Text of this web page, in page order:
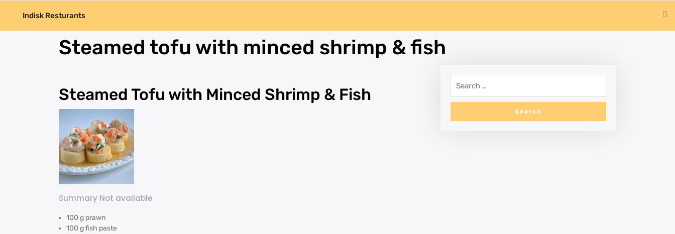
Indisk Resturants
Steamed tofu with minced shrimp & fish
Steamed Tofu with Minced Shrimp & Fish
Summary Not available
100 g prawn
100 g fish paste